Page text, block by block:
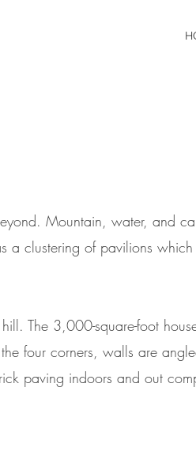
Mountain, water, and
a clustering of pavilions
The 3,000-square-foot
four corners, walls are
paving indoors and out